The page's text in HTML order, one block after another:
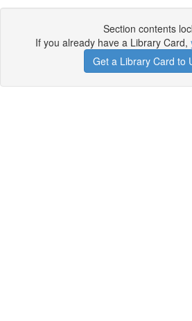
Section contents
If you already have a Library Card,
Get a Library Card to